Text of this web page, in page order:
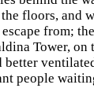
floors, and
from;
Tower, on
people